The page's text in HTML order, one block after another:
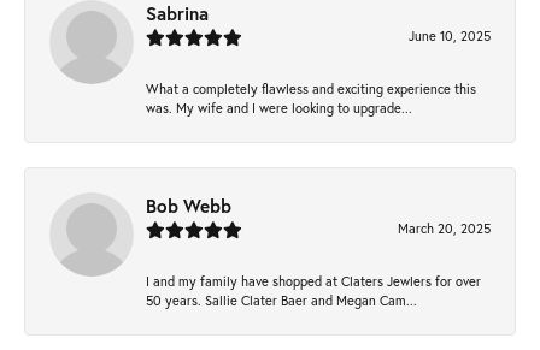
Sabrina
June 10, 2025
What a completely flawless and exciting experience this
was. My wife and I were looking to upgrade...
Bob Webb
March 20, 2025
I and my family have shopped at Claters Jewlers for over
50 years. Sallie Clater Baer and Megan Cam...